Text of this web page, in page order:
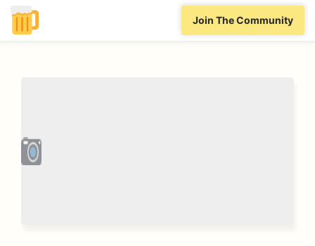
Join The Community